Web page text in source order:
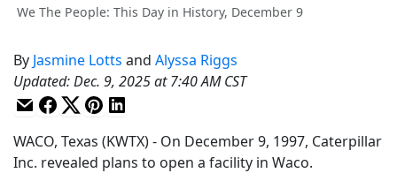
We The People: This Day in History, December 9
By Jasmine Lotts and Alyssa Riggs
Updated:Dec. 9, 2025 at 7:40 AM CST
WACO, Texas (KWTX) - On December 9, 1997, Caterpillar
Inc. revealed plans to open a facility in Waco.